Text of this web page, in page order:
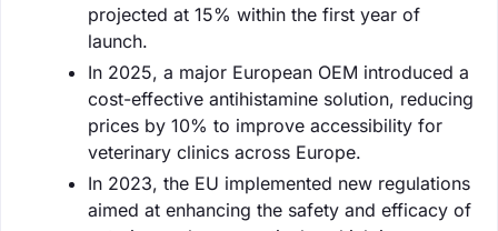
projected at 15% within the first year of
launch.
In 2025, a major European OEM introduced a
cost-effective antihistamine solution, reducing
prices by 10% to improve accessibility for
veterinary clinics across Europe.
In 2023, the EU implemented new regulations
aimed at enhancing the safety and efficacy of